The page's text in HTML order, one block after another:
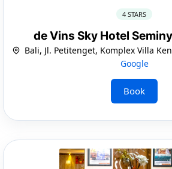
4 STARS
de Vins Sky Hotel
Bali, Jl. Petitenget, Komplex Villa
Google
Book